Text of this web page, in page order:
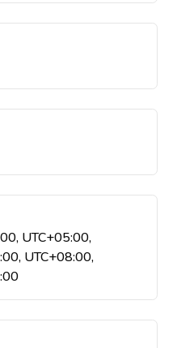
UTC+05:00,
UTC+08:00,